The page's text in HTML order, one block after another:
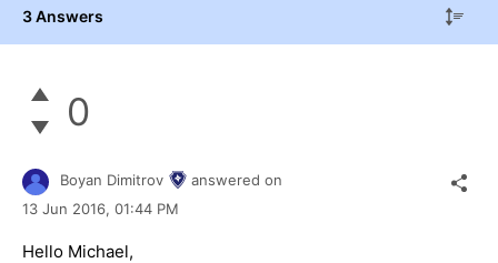
3 Answers
0
Boyan Dimitrov
answered on
13 Jun 2016, 01:44 PM
Hello Michael,